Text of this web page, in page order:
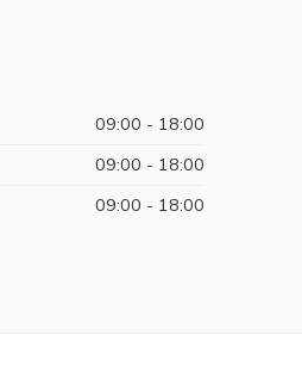
09:00 - 18:00
09:00 - 18:00
09:00 - 18:00